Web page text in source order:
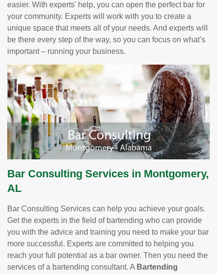
easier. With experts' help, you can open the perfect bar for
your community. Experts will work with you to create a
unique space that meets all of your needs. And experts will
be there every step of the way, so you can focus on what’s
important – running your business.
Bar Consulting Services in Montgomery,
AL
Bar Consulting Services can help you achieve your goals.
Get the experts in the field of bartending who can provide
you with the advice and training you need to make your bar
more successful. Experts are committed to helping you
reach your full potential as a bar owner. Then you need the
services of a bartending consultant. A Bartending